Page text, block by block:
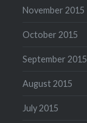
November 2015
October 2015
September 2015
August 2015
July 2015